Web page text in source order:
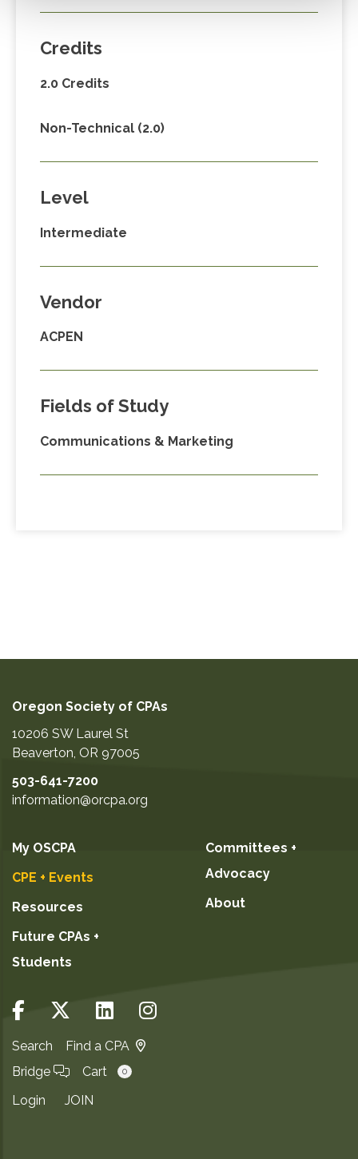
Credits
2.0 Credits
Non-Technical (2.0)
Level
Intermediate
Vendor
ACPEN
Fields of Study
Communications & Marketing
Oregon Society of CPAs
10206 SW Laurel St
Beaverton, OR 97005
503-641-7200
information@orcpa.org
My OSCPA
CPE + Events
Resources
Future CPAs +
Students
Committees +
Advocacy
About
Search
Find a CPA
Bridge
Cart 0
Login JOIN